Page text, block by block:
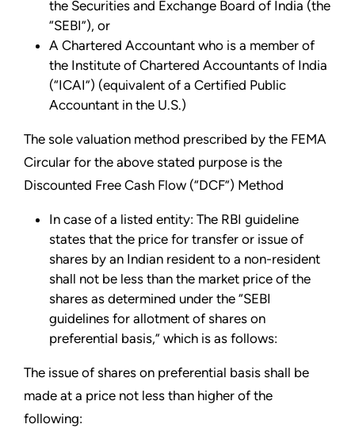
the Securities and Exchange Board of India (the
“SEBI”), or
A Chartered Accountant who is a member of
the Institute of Chartered Accountants of India
(“ICAI”) (equivalent of a Certified Public
Accountant in the U.S.)
The sole valuation method prescribed by the FEMA
Circular for the above stated purpose is the
Discounted Free Cash Flow (“DCF”) Method
In case of a listed entity: The RBI guideline
states that the price for transfer or issue of
shares by an Indian resident to a non-resident
shall not be less than the market price of the
shares as determined under the “SEBI
guidelines for allotment of shares on
preferential basis,” which is as follows:
The issue of shares on preferential basis shall be
made at a price not less than higher of the
following: